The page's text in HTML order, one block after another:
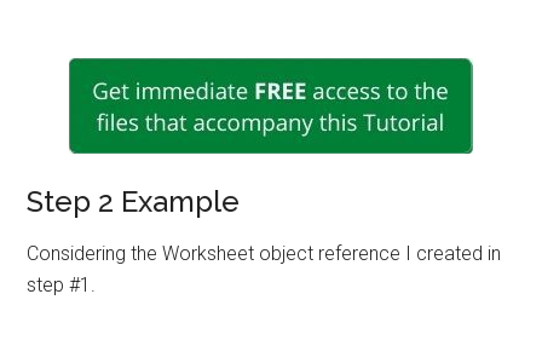
Step 2 Example
Considering the Worksheet object reference I created in
step #1.